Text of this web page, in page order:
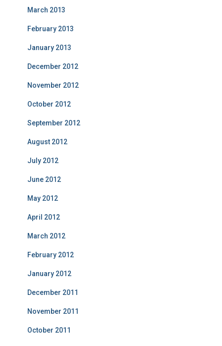
March 2013
February 2013
January 2013
December 2012
November 2012
October 2012
September 2012
August 2012
July 2012
June 2012
May 2012
April 2012
March 2012
February 2012
January 2012
December 2011
November 2011
October 2011